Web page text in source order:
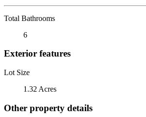
Total Bathrooms
6
Exterior features
Lot Size
1.32 Acres
Other property details